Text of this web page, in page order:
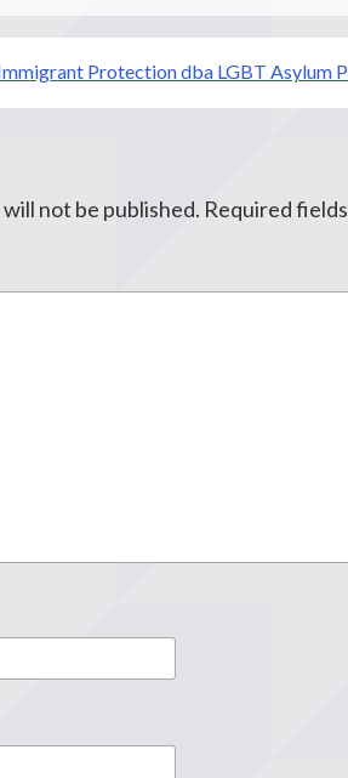
Protection dba LGBT Asylum
not be published. Required